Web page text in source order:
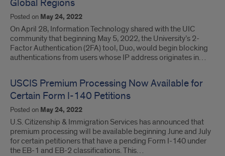
Global Regions
Posted on May 24, 2022
On April 28, Information Technology shared with the UIC
community that beginning May 5, 2022, the University’s 2-
Factor Authentication (2FA) tool, Duo, would begin blocking
authentications from users whose IP address originates in…
USCIS Premium Processing Now Available for
Certain Form I-140 Petitions
Posted on May 24, 2022
U.S. Citizenship & Immigration Services has announced that
premium processing will be available beginning June and July
for certain petitioners that have a pending Form I-140 under
the EB-1 and EB-2 classifications. This…